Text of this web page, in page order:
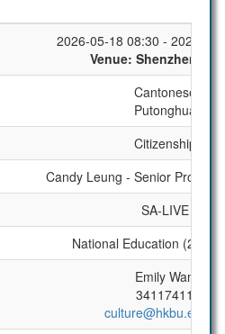
2026-05-18 08:30 - 2026-
Venue: Shenzhen,
Cantonese
Putonghua
Citizenship
Candy Leung - Senior
SA-LIVE
National Education (2
Emily Wan
34117411
culture@hkbu.edu.hk